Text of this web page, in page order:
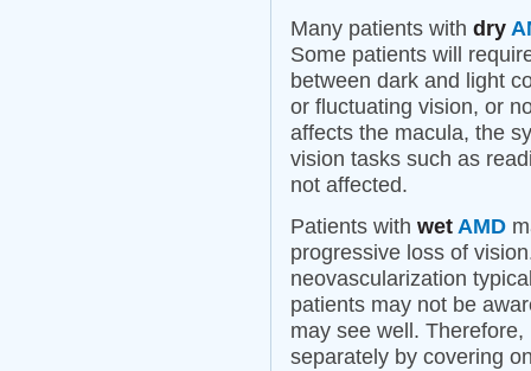
Many patients with dry
Some patients will
between dark and light
or fluctuating vision, or
affects the macula, the
vision tasks such as
not affected.
Patients with wet AMD
progressive loss of
neovascularization
patients may not be
may see well.
separately by covering